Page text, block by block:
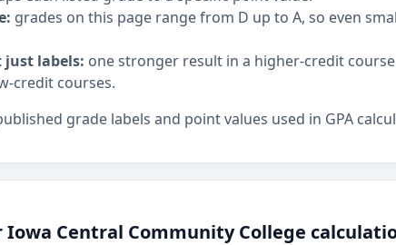
grades on this page range from D up to A, so even
labels: one stronger result in a higher-credit course
credit courses.
grade labels and point values used in GPA
Iowa Central Community College